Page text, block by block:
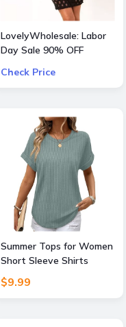
LovelyWholesale: Labor
Day Sale 90% OFF
Check Price
Summer Tops for Women
Short Sleeve Shirts
Beach Spring Fashion
Clothing Cruise Outfits
$9.99